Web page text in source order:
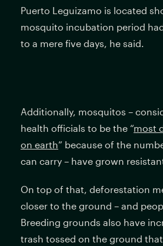
Puerto Leguizamo is located
mosquito incubation period
to a mere five days, he said.
Additionally, mosquitos –
health officials to be the “most
on earth” because of the
can carry – have grown
On top of that, deforestation
closer to the ground – and
Breeding grounds also have
trash tossed on the ground